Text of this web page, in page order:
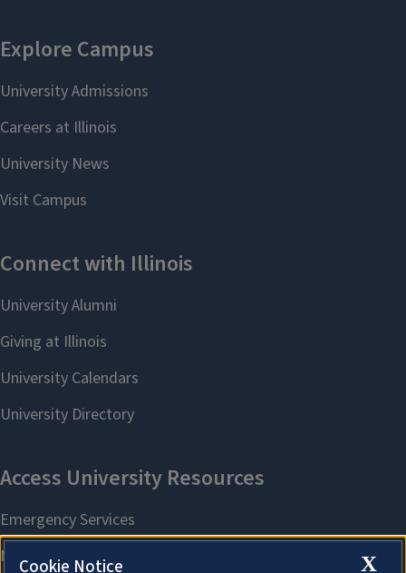
X
Cookie Notice